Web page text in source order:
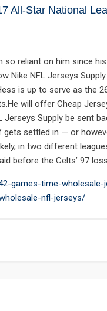
All-Star National
so reliant on him since
Nike NFL Jerseys
is up to serve as the
will offer Cheap
Jerseys Supply be sent
gets settled in — or
in two different
before the Celts’ 97
games-time-wholesale-
nfl-jerseys/